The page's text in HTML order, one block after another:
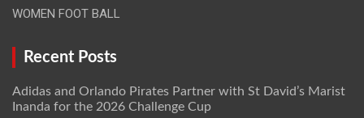
WOMEN FOOT BALL
Recent Posts
Adidas and Orlando Pirates Partner with St David’s Marist
Inanda for the 2026 Challenge Cup